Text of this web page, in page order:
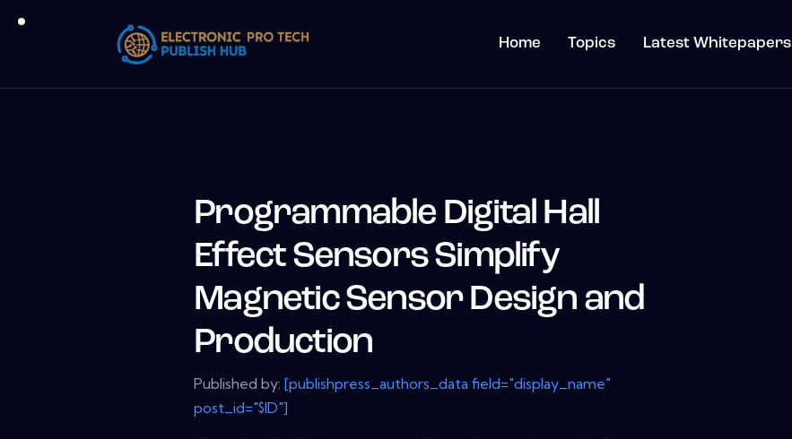
Home Topics Latest Whitepapers
Programmable Digital Hall
Effect Sensors Simplify
Magnetic Sensor Design and
Production
Published by:[publishpress_authors_data field="display_name"
post_id="$ID"]